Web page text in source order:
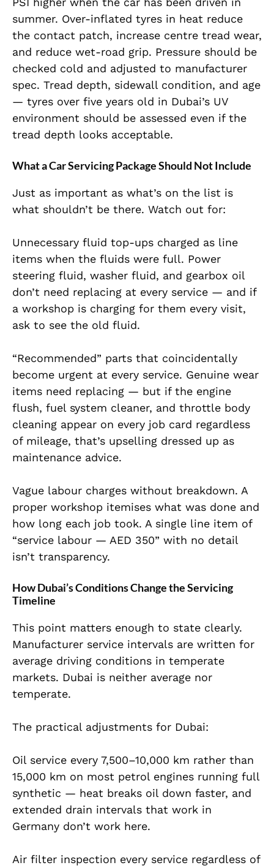
summer. Over-inflated tyres in heat reduce
the contact patch, increase centre tread wear,
and reduce wet-road grip. Pressure should be
checked cold and adjusted to manufacturer
spec. Tread depth, sidewall condition, and age
— tyres over five years old in Dubai’s UV
environment should be assessed even if the
tread depth looks acceptable.
What a Car Servicing Package Should Not Include
Just as important as what’s on the list is
what shouldn’t be there. Watch out for:
Unnecessary fluid top-ups charged as line
items when the fluids were full. Power
steering fluid, washer fluid, and gearbox oil
don’t need replacing at every service — and if
a workshop is charging for them every visit,
ask to see the old fluid.
“Recommended” parts that coincidentally
become urgent at every service. Genuine wear
items need replacing — but if the engine
flush, fuel system cleaner, and throttle body
cleaning appear on every job card regardless
of mileage, that’s upselling dressed up as
maintenance advice.
Vague labour charges without breakdown. A
proper workshop itemises what was done and
how long each job took. A single line item of
“service labour — AED 350” with no detail
isn’t transparency.
How Dubai’s Conditions Change the Servicing
Timeline
This point matters enough to state clearly.
Manufacturer service intervals are written for
average driving conditions in temperate
markets. Dubai is neither average nor
temperate.
The practical adjustments for Dubai:
Oil service every 7,500–10,000 km rather than
15,000 km on most petrol engines running full
synthetic — heat breaks oil down faster, and
extended drain intervals that work in
Germany don’t work here.
Air filter inspection every service regardless of